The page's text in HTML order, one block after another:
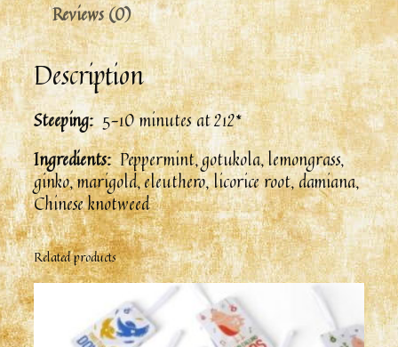
Reviews (0)
Description
Steeping:5-10 minutes at 212*
Ingredients:Peppermint, gotukola, lemongrass,
ginko, marigold, eleuthero, licorice root, damiana,
Chinese knotweed
Related products